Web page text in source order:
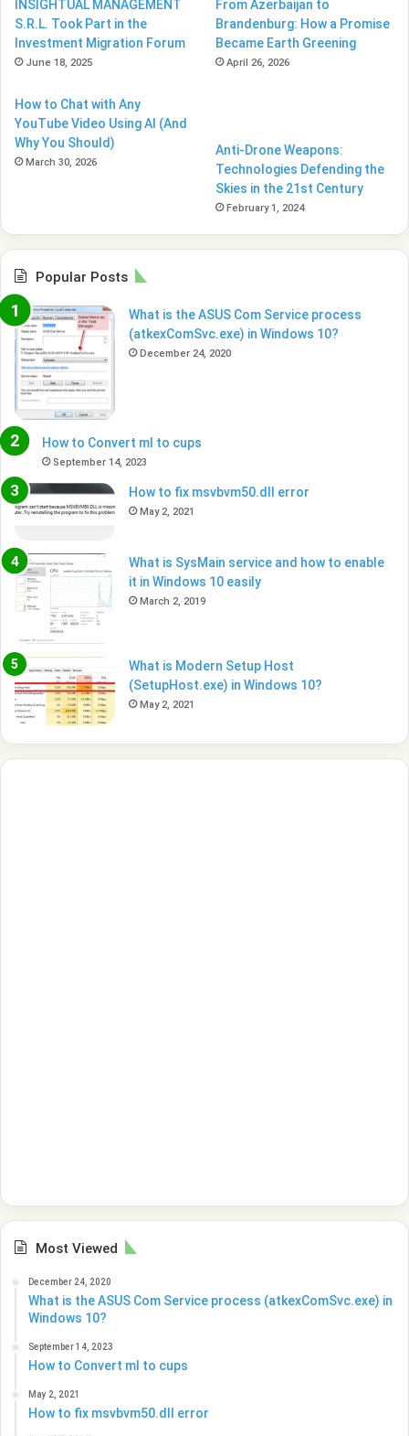
INSIGHTUAL MANAGEMENT
S.R.L. Took Part in the
Investment Migration Forum
June 18, 2025
From Azerbaijan to
Brandenburg: How a Promise
Became Earth Greening
April 26, 2026
How to Chat with Any
YouTube Video Using AI (And
Why You Should)
March 30, 2026
Anti-Drone Weapons:
Technologies Defending the
Skies in the 21st Century
February 1, 2024
Popular Posts
What is the ASUS Com Service process
(atkexComSvc.exe) in Windows 10?
December 24, 2020
How to Convert ml to cups
September 14, 2023
How to fix msvbvm50.dll error
May 2, 2021
What is SysMain service and how to enable
it in Windows 10 easily
March 2, 2019
What is Modern Setup Host
(SetupHost.exe) in Windows 10?
May 2, 2021
Most Viewed
December 24, 2020
What is the ASUS Com Service process (atkexComSvc.exe) in
Windows 10?
September 14, 2023
How to Convert ml to cups
May 2, 2021
How to fix msvbvm50.dll error